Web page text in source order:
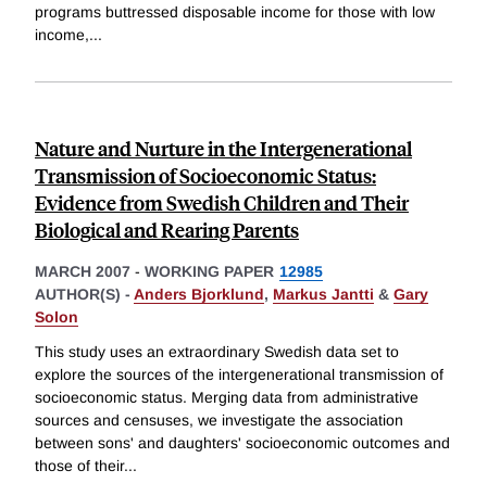
programs buttressed disposable income for those with low
income,...
Nature and Nurture in the Intergenerational
Transmission of Socioeconomic Status:
Evidence from Swedish Children and Their
Biological and Rearing Parents
MARCH 2007 - WORKING PAPER 12985
AUTHOR(S) - Anders Bjorklund, Markus Jantti & Gary
Solon
This study uses an extraordinary Swedish data set to
explore the sources of the intergenerational transmission of
socioeconomic status. Merging data from administrative
sources and censuses, we investigate the association
between sons' and daughters' socioeconomic outcomes and
those of their...